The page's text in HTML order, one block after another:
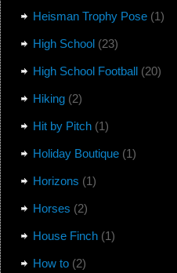
Heisman Trophy Pose(1)
High School(23)
High School Football(20)
Hiking(2)
Hit by Pitch(1)
Holiday Boutique(1)
Horizons (1)
Horses (2)
House Finch(1)
How to(2)